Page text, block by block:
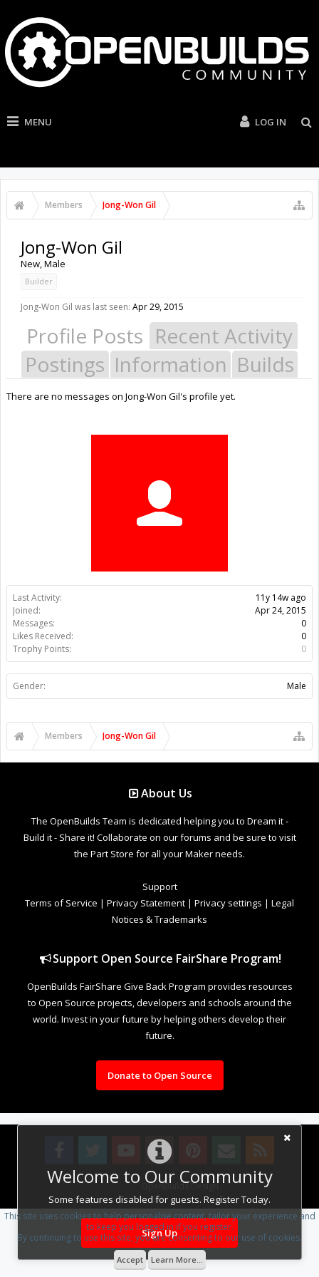
MENU LOG IN
Members Jong-Won Gil
Welcome to Our Community
Some features disabled for guests. Register Today.
Sign Up
Last Activity:
11y 14w ago
Joined:
Apr 24, 2015
Messages:
0
Likes Received:
0
Trophy Points:
0
Gender: Male
Jong-Won Gil
New, Male
Builder
Jong-Won Gil was last seen: Apr 29, 2015
Profile Posts Recent Activity
Postings Information Builds
There are no messages on Jong-Won Gil's profile yet.
Members Jong-Won Gil
About Us
The OpenBuilds Team is dedicated helping you to Dream it -
Build it - Share it! Collaborate on our forums and be sure to visit
the Part Store for all your Maker needs.
Support
Terms of Service | Privacy Statement | Privacy settings | Legal
Notices & Trademarks
Support Open Source FairShare Program!
OpenBuilds FairShare Give Back Program provides resources
to Open Source projects, developers and schools around the
world. Invest in your future by helping others develop their
future.
Donate to Open Source
Design By OpenBuilds Design.
This site uses cookies to help personalise content, tailor your experience and
to keep you logged in if you register.
By continuing to use this site, you are consenting to our use of cookies.
Accept Learn More...